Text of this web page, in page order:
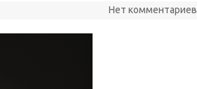
Нет комментариев